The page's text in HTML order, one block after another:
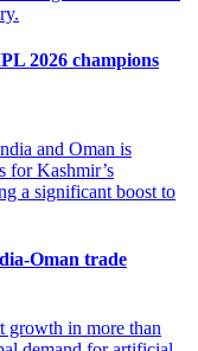
2026 champions
Oman trade